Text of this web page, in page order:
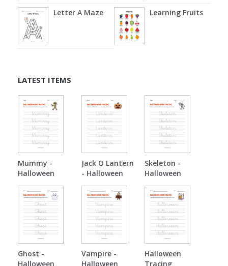
Letter A Maze Learning Fruits
LATEST ITEMS
Mummy -
Halloween
Jack O Lantern
- Halloween
Skeleton -
Halloween
Ghost -
Halloween
Vampire -
Halloween
Halloween
Tracing